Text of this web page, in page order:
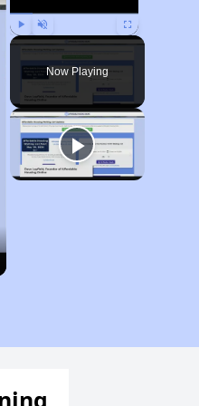
Play Unmute Fullscreen
Now Playing